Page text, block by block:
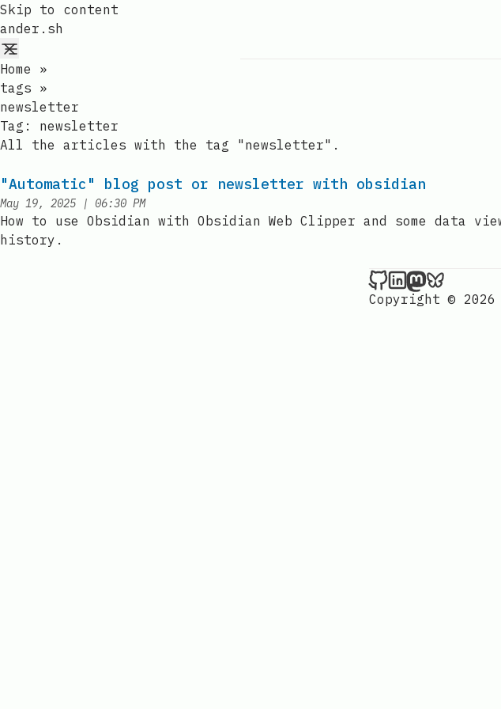
Skip to content
ander.sh
Home
»
tags »
newsletter
Tag: newsletter
All the articles with the tag "newsletter".
"Automatic" blog post or newsletter with obsidian
Published:
May 19, 2025 | at
06:30 PM
How to use Obsidian with Obsidian Web Clipper and some data
history.
ander.sh on
ander.sh on
ander.sh
Copyright © 2026